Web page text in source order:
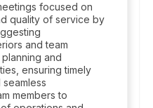
focused on
quality of service by
and team
and
ensuring timely
members to